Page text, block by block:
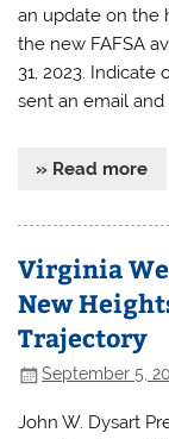
an update on the
the new FAFSA
31, 2023.
sent an email
» Read more
Virginia
New
Trajectory
September 5,
John W. Dysart